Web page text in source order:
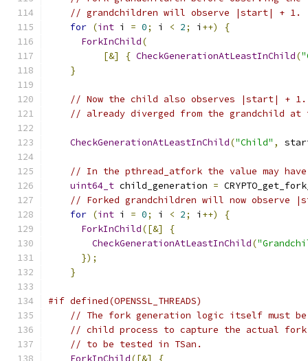
// grandchildren will observe |start| + 1.
for (int i = 0; i < 2; i ++)
{
ForkInChild(
[&]
{ CheckGenerationAtLeastInChild(
}
// Now the child also observes |start| +
// already diverged from the grandchild
CheckGenerationAtLeastInChild("Child" ,
// In the pthread_atfork the value may have
uint64_t child_generation =
// Forked grandchildren will now observe
for (int i = 0; i < 2; i ++)
{
ForkInChild([&]
{
CheckGenerationAtLeastInChild(
});
}
#if defined(OPENSSL_THREADS)
// The fork generation logic itself must
// child process to capture the actual fork
// to be tested in TSan.
ForkInChild([&] {